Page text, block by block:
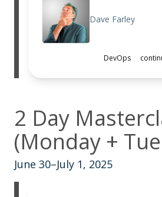
Dave Farley
DevOps
2 Day
(Monday +
June 30–July 1, 2025